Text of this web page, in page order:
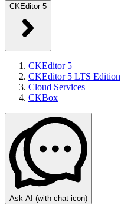
CKEditor 5
CKEditor 5
CKEditor 5 LTS Edition
Cloud Services
CKBox
Ask AI (with chat icon)